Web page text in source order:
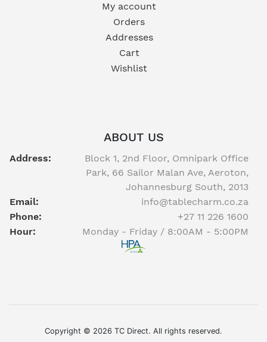
My account
Orders
Addresses
Cart
Wishlist
ABOUT US
Address:
Block 1, 2nd Floor, Omnipark Office
Park, 66 Sailor Malan Ave, Aeroton,
Johannesburg South, 2013
Email:
info@tablecharm.co.za
Phone:
+27 11 226 1600
Hour:
Monday - Friday / 8:00AM - 5:00PM
Copyright © 2026 TC Direct. All rights reserved.